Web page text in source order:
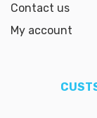
Contact us
My account